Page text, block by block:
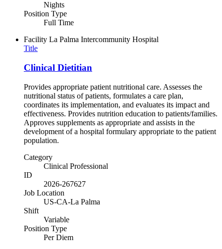
Nights
Position Type
Full Time
Facility La Palma Intercommunity Hospital
Title
Clinical Dietitian
Provides appropriate patient nutritional care. Assesses the
nutritional status of patients, formulates a care plan,
coordinates its implementation, and evaluates its impact and
effectiveness. Provides nutrition education to patients/families.
Approves supplements as appropriate and assists in the
development of a hospital formulary appropriate to the patient
population.
Category
Clinical Professional
ID
2026-267627
Job Location
US-CA-La Palma
Shift
Variable
Position Type
Per Diem